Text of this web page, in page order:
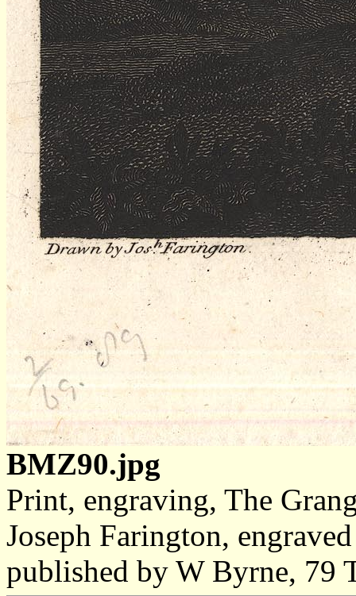
BMZ90.jpg
Print, engraving, The
Joseph Farington,
published by W Byrne, 79